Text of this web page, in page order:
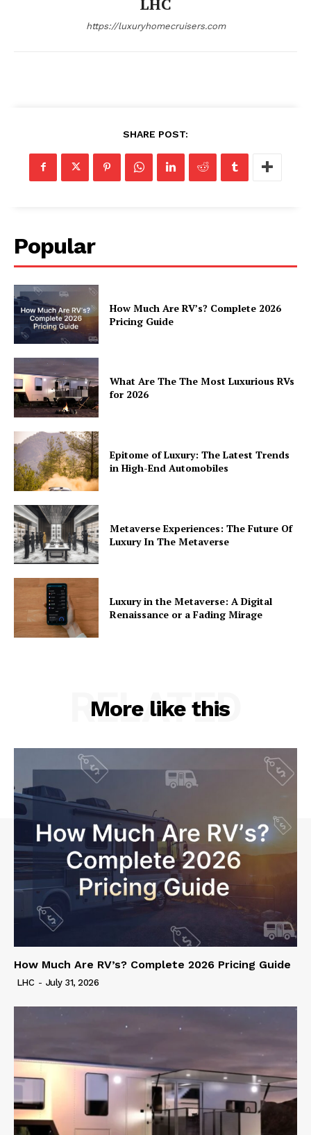
SUBSCRIBE NOW
Luxury Home
Home
About
Contact
Privacy
Terms
https://luxuryhomecruisers.com
SHARE POST:
Popular
How Much Are RV’s? Complete 2026
Pricing Guide
What Are The The Most Luxurious RVs
for 2026
Epitome of Luxury: The Latest Trends
in High-End Automobiles
Metaverse Experiences: The Future Of
Luxury In The Metaverse
Luxury in the Metaverse: A Digital
Renaissance or a Fading Mirage
More like this
RELATED
How Much Are RV’s? Complete 2026 Pricing Guide
LHC - July 31, 2026